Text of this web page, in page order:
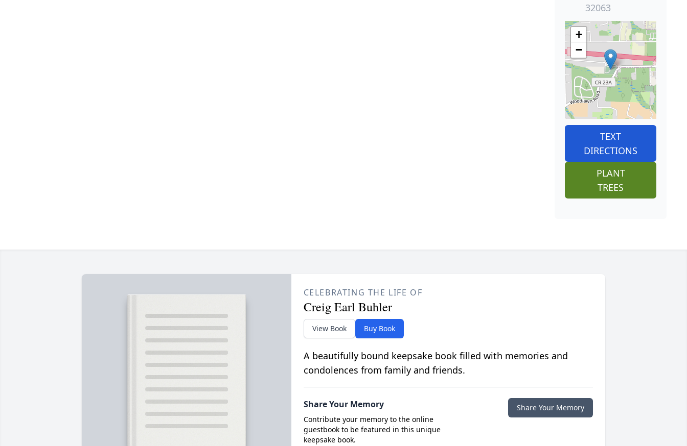
32063
+
−
TEXT
DIRECTIONS
PLANT
TREES
CELEBRATING THE LIFE OF
Creig Earl Buhler
View Book Buy Book
A beautifully bound keepsake book filled with memories and
condolences from family and friends.
Share Your Memory
Contribute your memory to the online
guestbook to be featured in this unique
keepsake book.
Share Your Memory